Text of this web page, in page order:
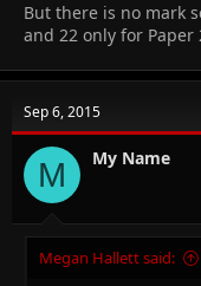
But there is no mark
and 22 only for Paper
Sep 6, 2015
M My Name
Megan Hallett said: